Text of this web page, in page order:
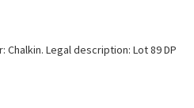
Chalkin. Legal description: Lot 89 DP